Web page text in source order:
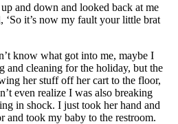
and down and looked back at me
‘So it’s now my fault your little brat
know what got into me, maybe I
and cleaning for the holiday, but the
her stuff off her cart to the floor,
even realize I was also breaking
in shock. I just took her hand and
and took my baby to the restroom.